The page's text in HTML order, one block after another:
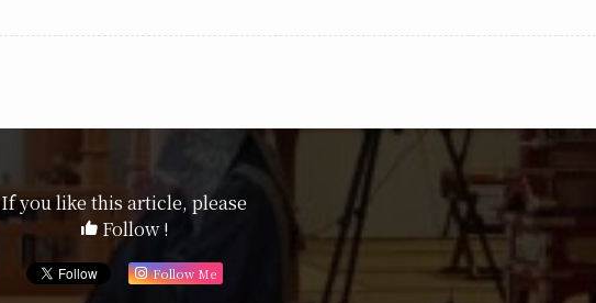
If you like this article, please
Follow !
Follow Me